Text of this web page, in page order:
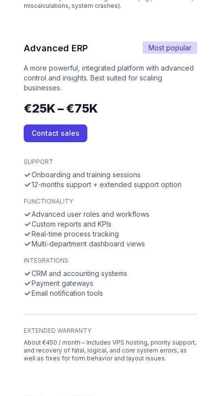
miscalculations, system crashes).
Most popular
Advanced ERP
A more powerful, integrated platform with advanced
control and insights. Best suited for scaling
businesses.
€25K – €75K
Contact sales
SUPPORT
Onboarding and training sessions
12-months support + extended support option
FUNCTIONALITY
Advanced user roles and workflows
Custom reports and KPIs
Real-time process tracking
Multi-department dashboard views
INTEGRATIONS
CRM and accounting systems
Payment gateways
Email notification tools
EXTENDED WARRANTY
About €450 / month – Includes VPS hosting, priority support,
and recovery of fatal, logical, and core system errors, as
well as fixes for form behavior and layout issues.